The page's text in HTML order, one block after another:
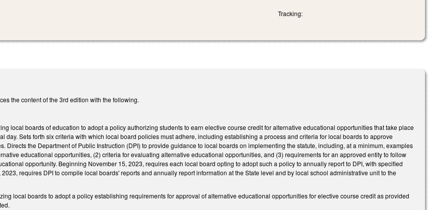
Tracking:
the content of the 3rd edition with the following.
local boards of education to adopt a policy authorizing students to earn elective course credit for alternative educational opportunities that take place
day. Sets forth six criteria with which local board policies must adhere, including establishing a process and criteria for local boards to approve
Directs the Department of Public Instruction (DPI) to provide guidance to local boards on implementing the statute, including, at a minimum, examples
educational opportunities, (2) criteria for evaluating alternative educational opportunities, and (3) requirements for an approved entity to follow
opportunity. Beginning November 15, 2023, requires each local board opting to adopt such a policy to annually report to DPI, with specified
requires DPI to compile local boards' reports and annually report information at the State level and by local school administrative unit to the
local boards to adopt a policy establishing requirements for approval of alternative educational opportunities for elective course credit as provided